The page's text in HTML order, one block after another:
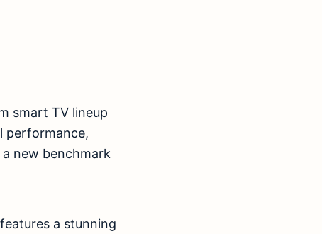
smart TV lineup
performance,
new benchmark
a stunning